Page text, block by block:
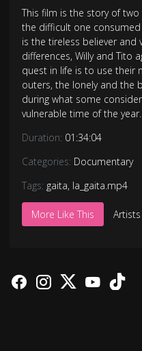
This film is the story of two
the difficult one
is the tireless believer and
differences, Willy and Tito
quest in life is to use their
outers, the lonely and the
during what some
vulnerable time of the
Duration: 01:34:04
Categories: Documentary
Tags: gaita, la_gaita.mp4
More Like This Artists